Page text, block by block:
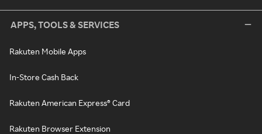
APPS, TOOLS & SERVICES
Rakuten Mobile Apps
In-Store Cash Back
Rakuten American Express® Card
Rakuten Browser Extension